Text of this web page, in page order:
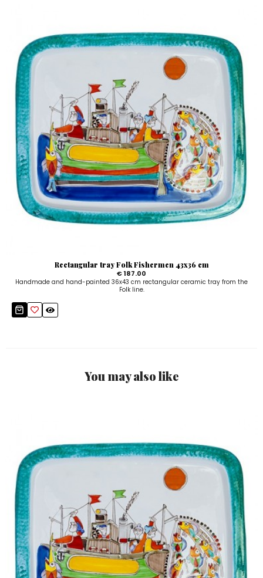
Rectangular tray Folk Fishermen 43x36 cm
€ 187.00
Handmade and hand-painted 36x43 cm rectangular ceramic tray from the
Folk line.
You may also like